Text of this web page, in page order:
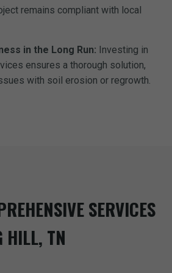
remains compliant with local
in the Long Run: Investing in
ensures a thorough solution,
with soil erosion or regrowth.
SERVICES
HILL, TN